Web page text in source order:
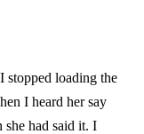
stopped loading the
I heard her say
she had said it. I